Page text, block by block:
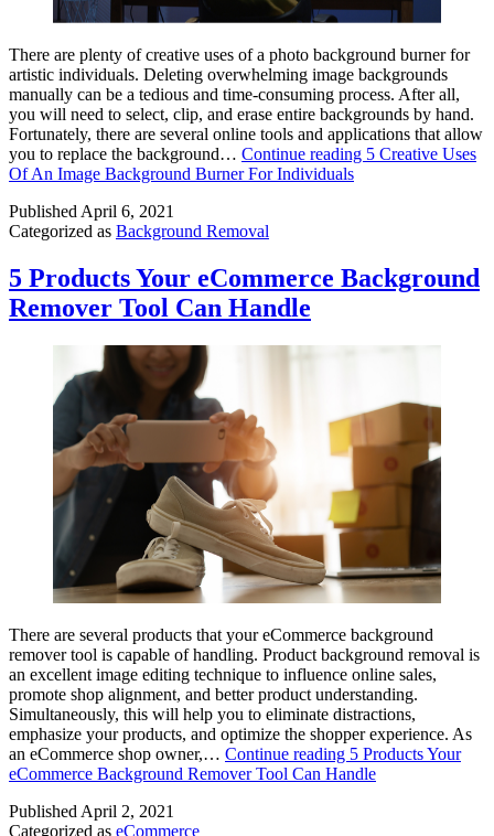
There are plenty of creative uses of a photo background burner for
artistic individuals. Deleting overwhelming image backgrounds
manually can be a tedious and time-consuming process. After all,
you will need to select, clip, and erase entire backgrounds by hand.
Fortunately, there are several online tools and applications that allow
you to replace the background… Continue reading 5 Creative Uses
Of An Image Background Burner For Individuals
Published April 6, 2021
Categorized as Background Removal
5 Products Your eCommerce Background
Remover Tool Can Handle
There are several products that your eCommerce background
remover tool is capable of handling. Product background removal is
an excellent image editing technique to influence online sales,
promote shop alignment, and better product understanding.
Simultaneously, this will help you to eliminate distractions,
emphasize your products, and optimize the shopper experience. As
an eCommerce shop owner,… Continue reading 5 Products Your
eCommerce Background Remover Tool Can Handle
Published April 2, 2021
Categorized as eCommerce